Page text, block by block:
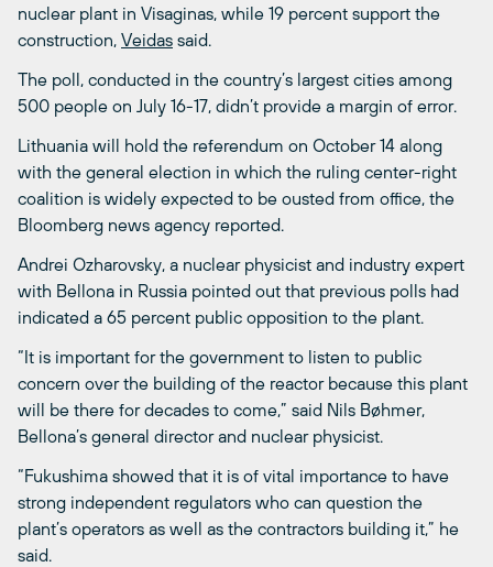
nuclear plant in Visaginas, while 19 percent support the
construction, Veidas said.
The poll, conducted in the country’s largest cities among
500 people on July 16-17, didn’t provide a margin of error.
Lithuania will hold the referendum on October 14 along
with the general election in which the ruling center-right
coalition is widely expected to be ousted from office, the
Bloomberg news agency reported.
Andrei Ozharovsky, a nuclear physicist and industry expert
with Bellona in Russia pointed out that previous polls had
indicated a 65 percent public opposition to the plant.
“It is important for the government to listen to public
concern over the building of the reactor because this plant
will be there for decades to come,” said Nils Bøhmer,
Bellona’s general director and nuclear physicist.
“Fukushima showed that it is of vital importance to have
strong independent regulators who can question the
plant’s operators as well as the contractors building it,” he
said.